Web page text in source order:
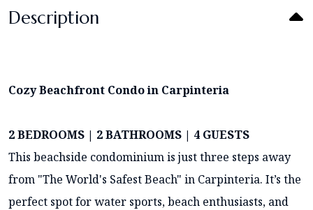
Description
Cozy Beachfront Condo in Carpinteria
2 BEDROOMS | 2 BATHROOMS | 4 GUESTS
This beachside condominium is just three steps away
from "The World's Safest Beach" in Carpinteria. It’s the
perfect spot for water sports, beach enthusiasts, and